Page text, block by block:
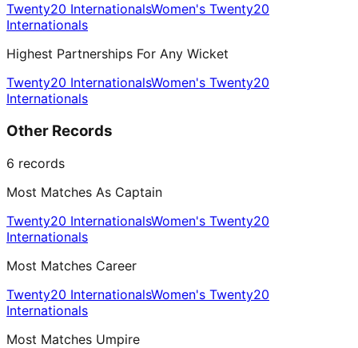
Twenty20 InternationalsWomen's Twenty20
Internationals
Highest Partnerships For Any Wicket
Twenty20 InternationalsWomen's Twenty20
Internationals
Other Records
6 records
Most Matches As Captain
Twenty20 InternationalsWomen's Twenty20
Internationals
Most Matches Career
Twenty20 InternationalsWomen's Twenty20
Internationals
Most Matches Umpire